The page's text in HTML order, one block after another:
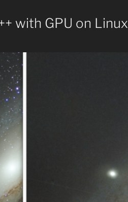
with GPU on Linux